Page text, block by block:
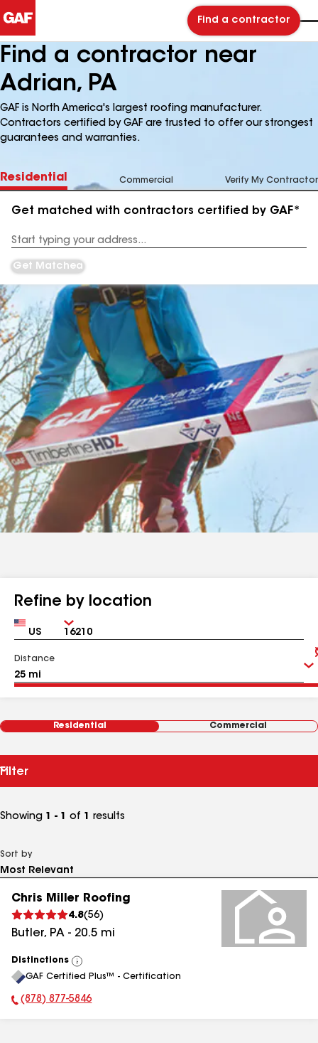
Find a contractor
Find a contractor near
Adrian, PA
GAF is North America's largest roofing manufacturer.
Contractors certified by GAF are trusted to offer our strongest
guarantees and warranties.
Residential Commercial Verify My Contractor
Get matched with contractors certified by GAF*
Address
Get Matched
Refine by location
Country Zip
Distance
Residential Commercial
Filter
Showing 1 - 1 of 1 results
Sort by
Chris Miller Roofing
4.8(56)
Butler, PA - 20.5 mi
Distinctions
View
All
GAF Certified Plus™ - Certification
Phone Number:
(878) 877-5846